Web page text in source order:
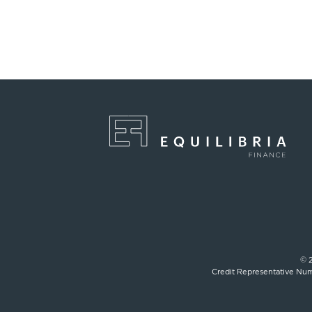
©
Credit Representative